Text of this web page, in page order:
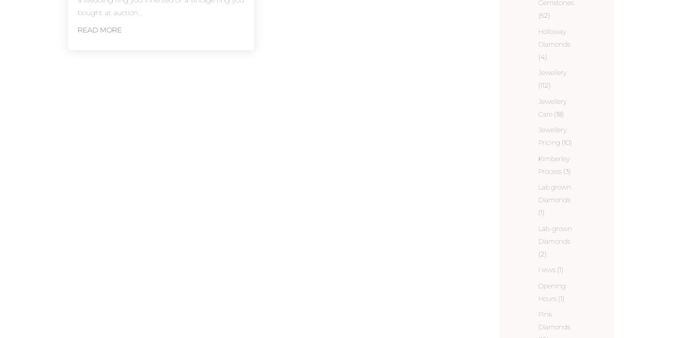
bought at auction...
READ MORE
Gemstones
(62)
Holloway
Diamonds
(4)
Jewellery
(112)
Jewellery
Care (18)
Jewellery
Pricing (10)
Kimberley
Process (3)
Lab grown
Diamonds
(1)
Lab-grown
Diamonds
(2)
News (1)
Opening
Hours (1)
Pink
Diamonds